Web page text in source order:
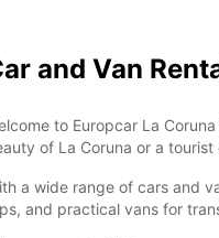
and Van
to Europcar La
of La Coruna or a
a wide range of cars and
and practical vans for